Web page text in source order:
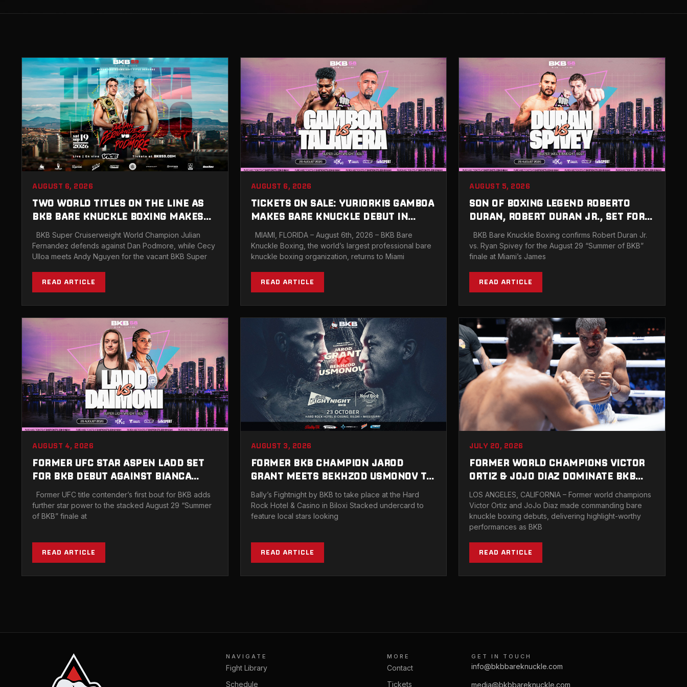
TWO WORLD TITLES ON THE LINE AS
BKB BARE KNUCKLE BOXING MAKES
ITS MEXICO DEBUT
AUGUST 6, 2026
BKB Super Cruiserweight World Champion Julian
Fernandez defends against Dan Podmore, while Cecy
Ulloa meets Andy Nguyen for the vacant BKB Super
READ ARTICLE
TICKETS ON SALE: YURIORKIS GAMBOA
MAKES BARE KNUCKLE DEBUT IN
MIAMI AS HEAVYWEIGHT CHAMP
LOOKS TO CONTINUE 1ST ROUND KO
STREAK
AUGUST 6, 2026
MIAMI, FLORIDA – August 6th, 2026 – BKB Bare
Knuckle Boxing, the world’s largest professional bare
knuckle boxing organization, returns to Miami
READ ARTICLE
SON OF BOXING LEGEND ROBERTO
DURAN, ROBERT DURAN JR., SET FOR
TRIGON CLASH WITH RYAN SPIVEY AT
BKB 58 IN MIAMI
AUGUST 5, 2026
BKB Bare Knuckle Boxing confirms Robert Duran Jr.
vs. Ryan Spivey for the August 29 “Summer of BKB”
finale at Miami’s James
READ ARTICLE
FORMER UFC STAR ASPEN LADD SET
FOR BKB DEBUT AGAINST BIANCA
DAIMONI IN MIAMI
AUGUST 4, 2026
Former UFC title contender’s first bout for BKB adds
further star power to the stacked August 29 “Summer
of BKB” finale at
READ ARTICLE
FORMER BKB CHAMPION JAROD
GRANT MEETS BEKHZOD USMONOV TO
HEADLINE BALLY’S FIGHTNIGHT BY
BKB BILOXI OCTOBER 23
AUGUST 3, 2026
Bally’s Fightnight by BKB to take place at the Hard
Rock Hotel & Casino in Biloxi Stacked undercard to
feature local stars looking
READ ARTICLE
FORMER WORLD CHAMPIONS VICTOR
ORTIZ & JOJO DIAZ DOMINATE BKB
BARE KNUCKLE DEBUTS AT SOLD OUT
SHOW IN LA
JULY 20, 2026
LOS ANGELES, CALIFORNIA – Former world champions
Victor Ortiz and JoJo Diaz made commanding bare
knuckle boxing debuts, delivering highlight-worthy
performances as BKB
READ ARTICLE
NAVIGATE
Fight Library
Schedule
MORE
Contact
Tickets
GET IN TOUCH
info@bkbbareknuckle.com
media@bkbbareknuckle.com